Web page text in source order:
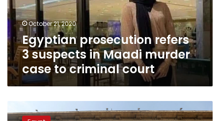
Maadi
murder
case
to
criminal
court
October 21, 2020
Egyptian prosecution refers
3 suspects in Maadi murder
case to criminal court
court